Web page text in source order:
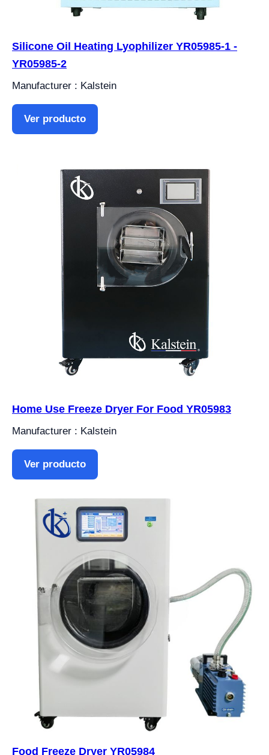
Silicone Oil Heating Lyophilizer YR05985-1 -
YR05985-2
Manufacturer : Kalstein
Ver producto
Home Use Freeze Dryer For Food YR05983
Manufacturer : Kalstein
Ver producto
Food Freeze Dryer YR05984